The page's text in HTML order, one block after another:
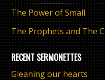
The Power of Small
The Prophets and The
RECENT SERMONETTES
Gleaning our hearts